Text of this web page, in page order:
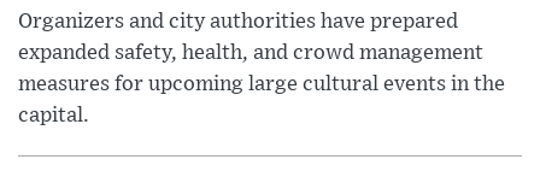
Organizers and city authorities have prepared
expanded safety, health, and crowd management
measures for upcoming large cultural events in the
capital.